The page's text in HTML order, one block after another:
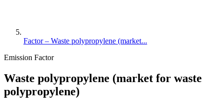
Factor – Waste polypropylene (market...
Emission Factor
Waste polypropylene (market for waste
polypropylene)